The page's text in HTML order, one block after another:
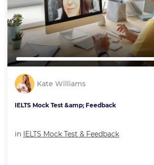
Kate Williams
IELTS Mock Test &amp; Feedback
in IELTS Mock Test & Feedback